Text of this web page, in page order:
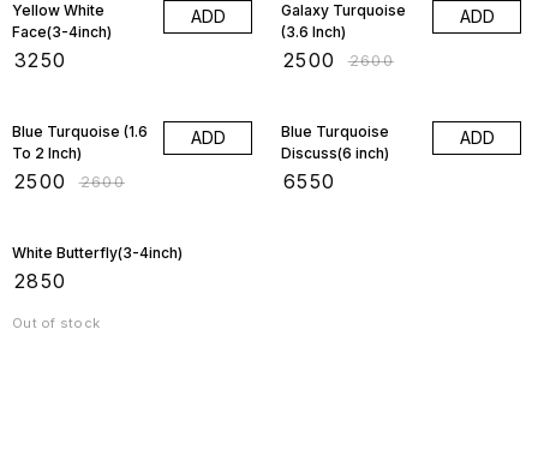
Yellow White
Face(3-4inch)
3250
ADD
Galaxy Turquoise
(3.6 Inch)
2500 ₹2600
ADD
Blue Turquoise (1.6
To 2 Inch)
2500 ₹2600
ADD
Blue Turquoise
Discuss(6 inch)
6550
ADD
White Butterfly(3-4inch)
2850
Out of stock